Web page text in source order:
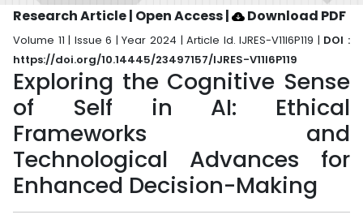
Research Article | Open Access| Download PDF
Volume 11 | Issue 6 | Year 2024 | Article Id. IJRES-V11I6P119 | DOI :
https://doi.org/10.14445/23497157/IJRES-V11I6P119
Exploring the Cognitive Sense
of Self in AI: Ethical
Frameworks and
Technological Advances for
Enhanced Decision-Making